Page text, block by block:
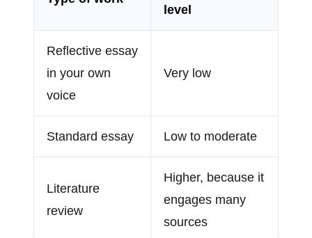
level
Reflective essay
in your own
voice
Very low
Standard essay Low to moderate
Literature
review
Higher, because it
engages many
sources